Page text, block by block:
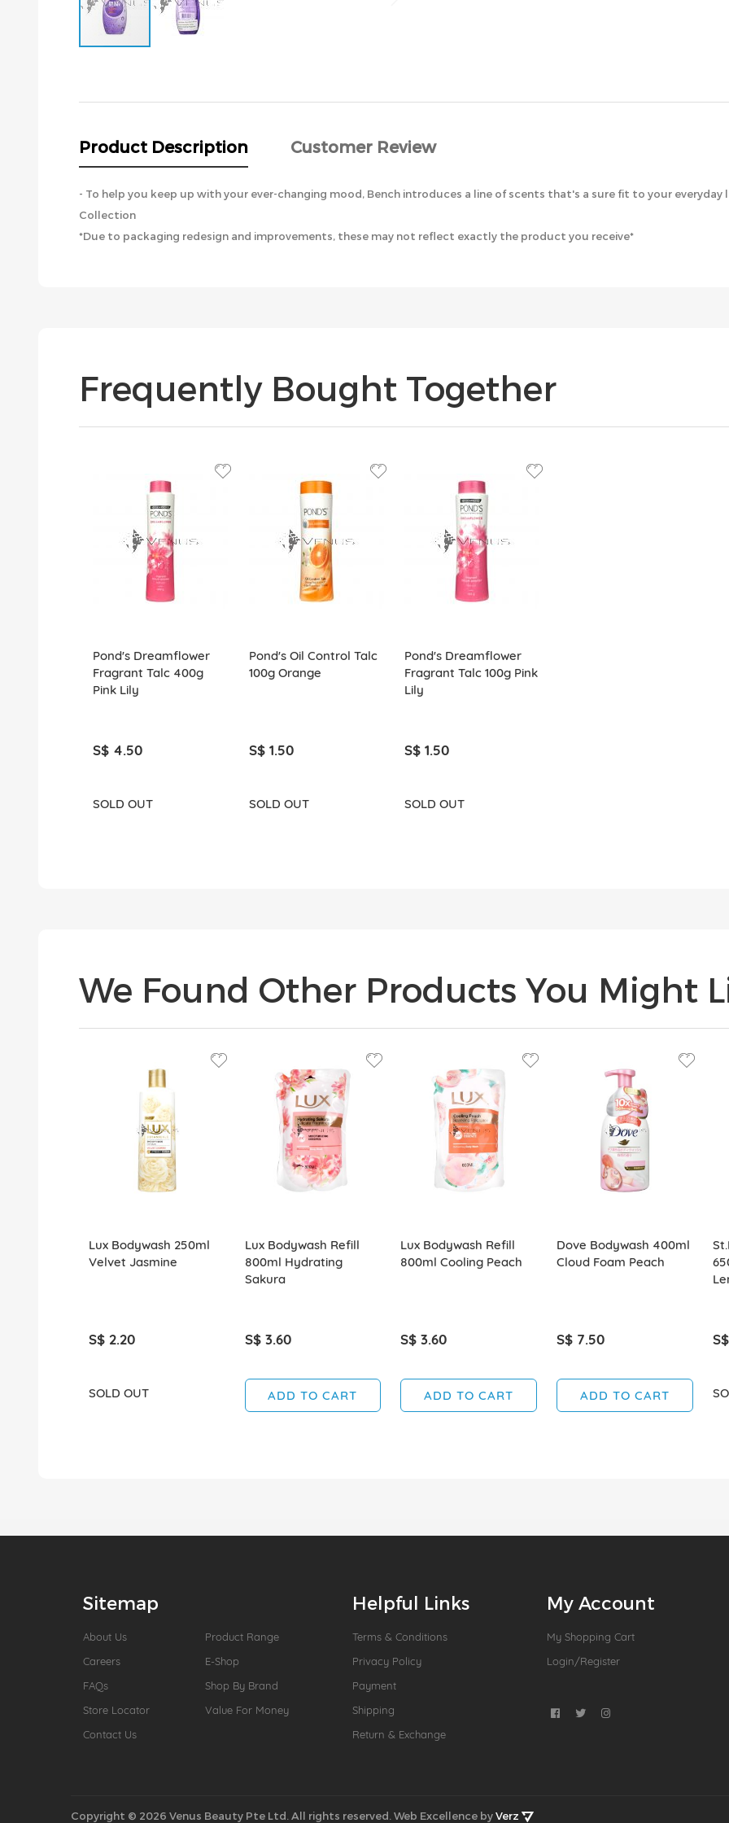
beginning
images
gallery
Product Description Customer Review
- To help you keep up with your ever-changing mood, Bench introduces a line of scents that's a sure fit to your everyday
Collection
*Due to packaging redesign and improvements, these may not reflect exactly the product you receive*
Frequently Bought Together
Pond's Dreamflower
Fragrant Talc 400g
Pink Lily
S$ 4.50
SOLD OUT
Pond's Oil Control Talc
100g Orange
S$ 1.50
SOLD OUT
Pond's Dreamflower
Fragrant Talc 100g Pink
Lily
S$ 1.50
SOLD OUT
We Found Other Products You Might
Lux Bodywash 250ml
Velvet Jasmine
S$ 2.20
SOLD OUT
Lux Bodywash Refill
800ml Hydrating
Sakura
S$ 3.60
ADD TO CART
Lux Bodywash Refill
800ml Cooling Peach
S$ 3.60
ADD TO CART
Dove Bodywash 400ml
Cloud Foam Peach
S$ 7.50
ADD TO CART
Sitemap
About Us
Careers
FAQs
Store Locator
Contact Us
Product Range
E-Shop
Shop By Brand
Value For Money
Helpful Links
Terms & Conditions
Privacy Policy
Payment
Shipping
Return & Exchange
My Account
My Shopping Cart
Login/Register
Copyright © 2026 Venus Beauty Pte Ltd. All rights reserved. Web Excellence byVerz